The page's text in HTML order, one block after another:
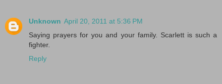
Unknown April 20, 2011 at 5:36 PM
Saying prayers for you and your family. Scarlett is such a
fighter.
Reply